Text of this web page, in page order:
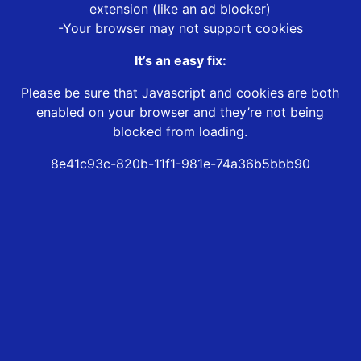
extension (like an ad blocker)
-Your browser may not support cookies
It’s an easy fix:
Please be sure that Javascript and cookies are both
enabled on your browser and they’re not being
blocked from loading.
8e41c93c-820b-11f1-981e-74a36b5bbb90